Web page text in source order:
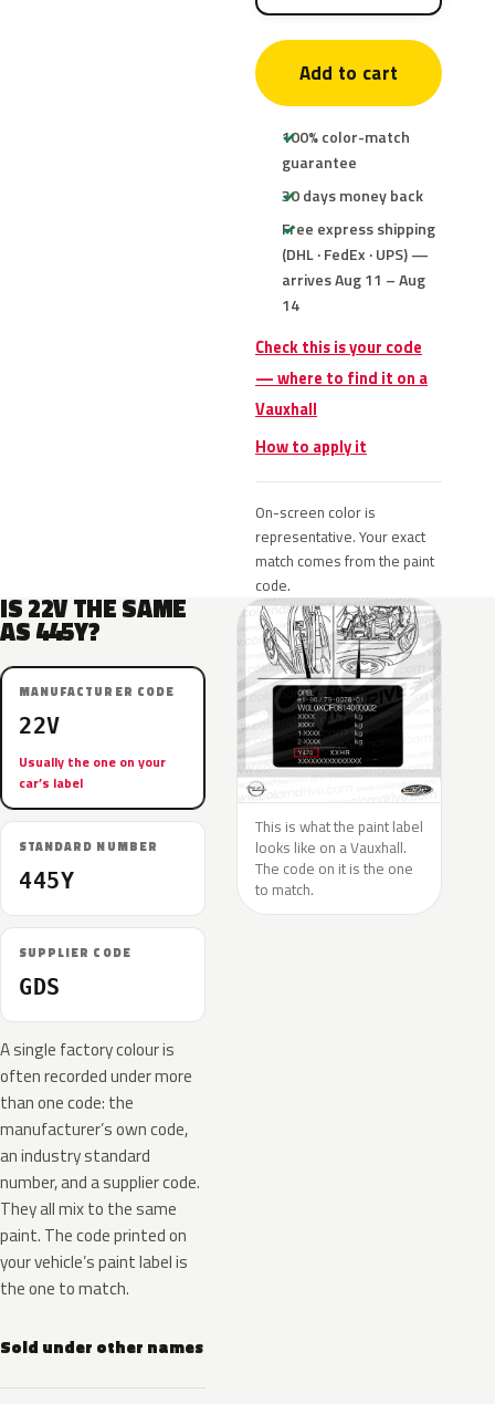
Add to cart
100% color-match
guarantee
30 days money back
Free express shipping
(DHL · FedEx · UPS) —
arrives Aug 11 – Aug
14
Check this is your code
— where to find it on a
Vauxhall
How to apply it
On-screen color is
representative. Your exact
match comes from the paint
code.
IS 22V THE SAME
AS 445Y?
MANUFACTURER CODE
22V
Usually the one on your
car’s label
STANDARD NUMBER
445Y
SUPPLIER CODE
GDS
A single factory colour is
often recorded under more
than one code: the
manufacturer’s own code,
an industry standard
number, and a supplier code.
They all mix to the same
paint. The code printed on
your vehicle’s paint label is
the one to match.
Sold under other names
This is what the paint label
looks like on a Vauxhall.
The code on it is the one
to match.